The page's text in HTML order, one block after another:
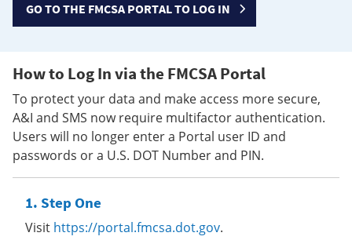
GO TO THE FMCSA PORTAL TO LOG IN
How to Log In via the FMCSA Portal
To protect your data and make access more secure,
A&I and SMS now require multifactor authentication.
Users will no longer enter a Portal user ID and
passwords or a U.S. DOT Number and PIN.
Step One
Visit https://portal.fmcsa.dot.gov.